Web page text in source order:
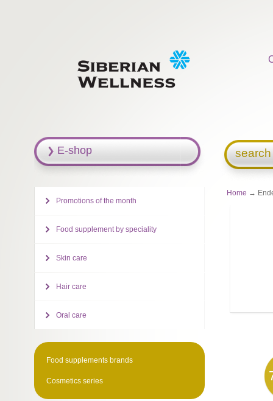
Home →
E-shop
Promotions of the month
Food supplement by speciality
Skin care
Hair care
Oral care
Food supplements brands
Cosmetics series